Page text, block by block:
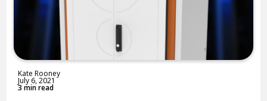
Kate Rooney
July 6, 2021
3 min read